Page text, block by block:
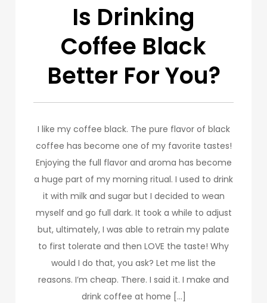
Is Drinking
Coffee Black
Better For You?
I like my coffee black. The pure flavor of black
coffee has become one of my favorite tastes!
Enjoying the full flavor and aroma has become
a huge part of my morning ritual. I used to drink
it with milk and sugar but I decided to wean
myself and go full dark. It took a while to adjust
but, ultimately, I was able to retrain my palate
to first tolerate and then LOVE the taste! Why
would I do that, you ask? Let me list the
reasons. I’m cheap. There. I said it. I make and
drink coffee at home […]